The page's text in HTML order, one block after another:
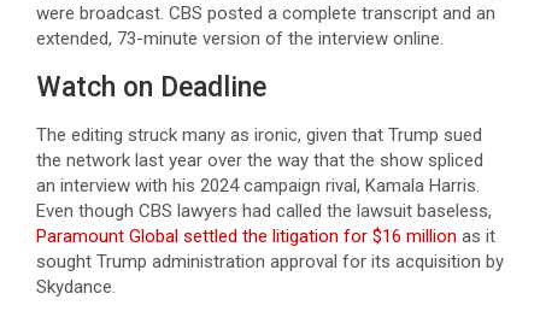
were broadcast. CBS posted a complete transcript and an
extended, 73-minute version of the interview online.
Watch on Deadline
The editing struck many as ironic, given that Trump sued
the network last year over the way that the show spliced
an interview with his 2024 campaign rival, Kamala Harris.
Even though CBS lawyers had called the lawsuit baseless,
Paramount Global settled the litigation for $16 million as it
sought Trump administration approval for its acquisition by
Skydance.